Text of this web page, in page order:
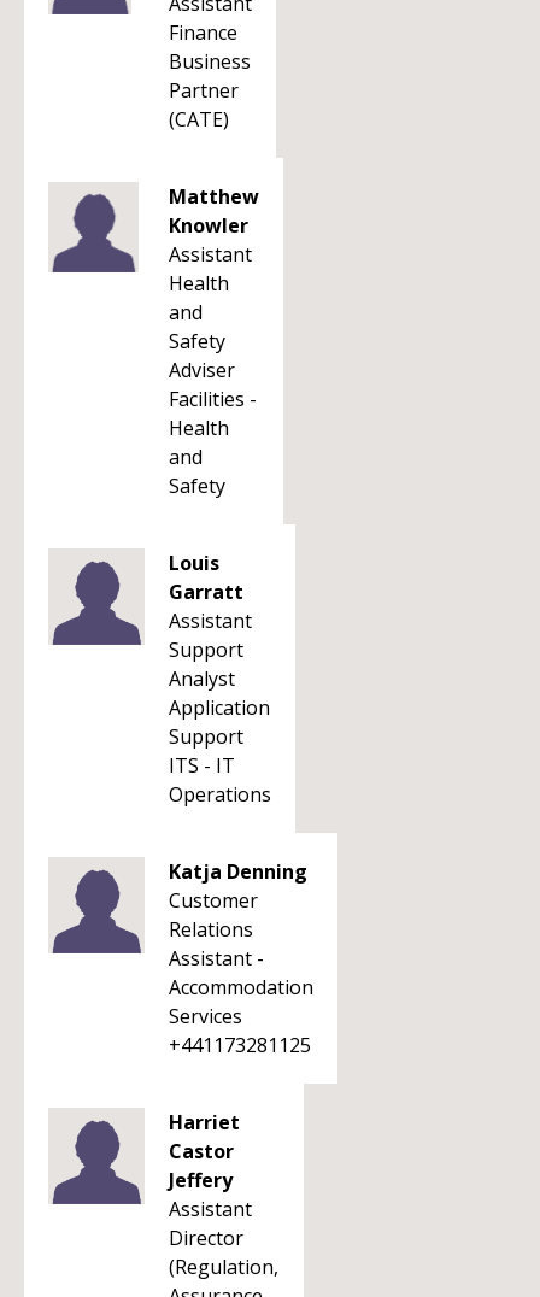
Finance
Business
Partner
(CATE)
Matthew
Knowler
Assistant
Health
and
Safety
Adviser
Facilities -
Health
and
Safety
Louis
Garratt
Assistant
Support
Analyst
Application
Support
ITS - IT
Operations
Katja Denning
Customer
Relations
Assistant -
Accommodation
Services
+441173281125
Harriet
Castor
Jeffery
Assistant
Director
(Regulation,